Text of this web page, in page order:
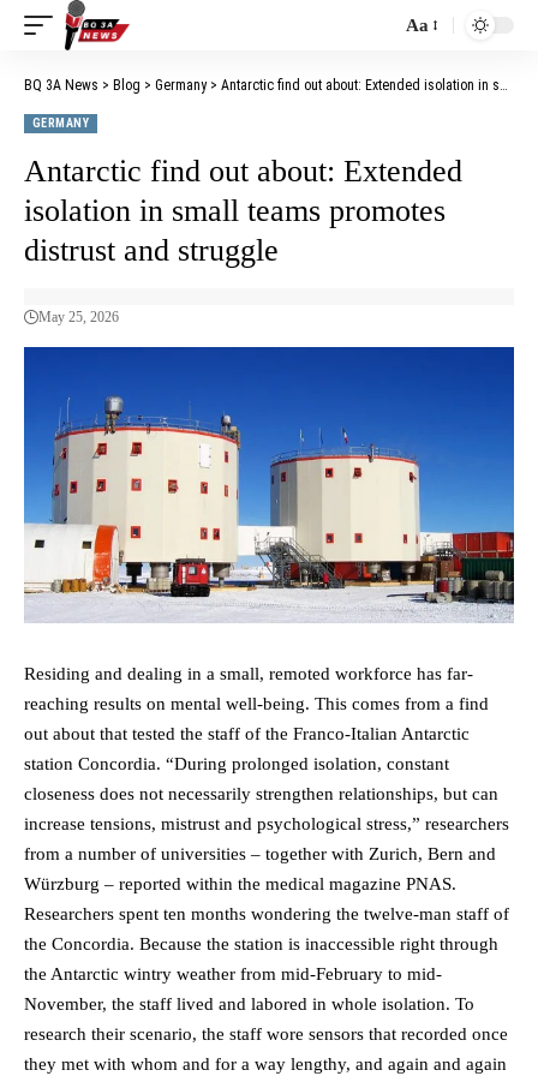
Aa
BQ 3A News > Blog > Germany> Antarctic find out about: Extended isolation in small teams promotes distrust and struggle
GERMANY
Antarctic find out about: Extended
isolation in small teams promotes
distrust and struggle
May 25, 2026
Residing and dealing in a small, remoted workforce has far-
reaching results on mental well-being. This comes from a find
out about that tested the staff of the Franco-Italian Antarctic
station Concordia. “During prolonged isolation, constant
closeness does not necessarily strengthen relationships, but can
increase tensions, mistrust and psychological stress,” researchers
from a number of universities – together with Zurich, Bern and
Würzburg – reported within the medical magazine PNAS.
Researchers spent ten months wondering the twelve-man staff of
the Concordia. Because the station is inaccessible right through
the Antarctic wintry weather from mid-February to mid-
November, the staff lived and labored in whole isolation. To
research their scenario, the staff wore sensors that recorded once
they met with whom and for a way lengthy, and again and again